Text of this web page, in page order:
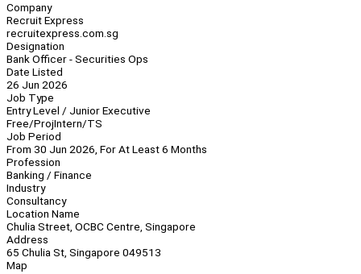
Company
Recruit Express
recruitexpress.com.sg
Designation
Bank Officer - Securities Ops
Date Listed
26 Jun 2026
Job Type
Entry Level / Junior Executive
Free/ProjIntern/TS
Job Period
From 30 Jun 2026, For At Least 6 Months
Profession
Banking / Finance
Industry
Consultancy
Location Name
Chulia Street, OCBC Centre, Singapore
Address
65 Chulia St, Singapore 049513
Map